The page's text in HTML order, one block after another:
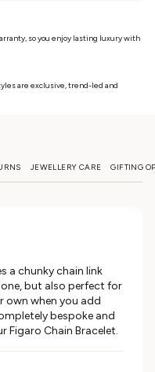
so you enjoy lasting luxury with
are exclusive, trend-led and
JEWELLERY CARE GIFTING
a chunky chain link
but also perfect for
own when you add
bespoke and
Figaro Chain Bracelet.